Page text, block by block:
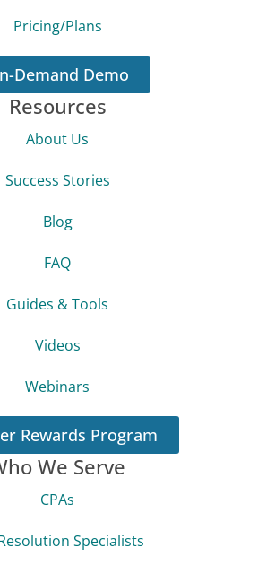
Pricing/Plans
Demand Demo
We Serve
CPAs
Specialists
Resources
About Us
Success Stories
Blog
FAQ
Guides & Tools
Videos
Webinars
Rewards Program